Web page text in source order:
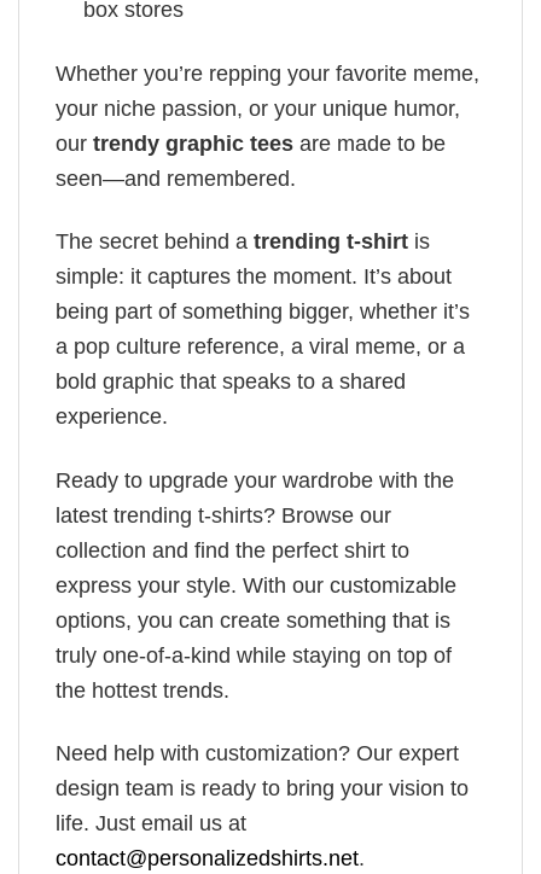
box stores
Whether you’re repping your favorite meme,
your niche passion, or your unique humor,
our trendy graphic tees are made to be
seen—and remembered.
The secret behind a trending t-shirt is
simple: it captures the moment. It’s about
being part of something bigger, whether it’s
a pop culture reference, a viral meme, or a
bold graphic that speaks to a shared
experience.
Ready to upgrade your wardrobe with the
latest trending t-shirts? Browse our
collection and find the perfect shirt to
express your style. With our customizable
options, you can create something that is
truly one-of-a-kind while staying on top of
the hottest trends.
Need help with customization? Our expert
design team is ready to bring your vision to
life. Just email us at
contact@personalizedshirts.net.